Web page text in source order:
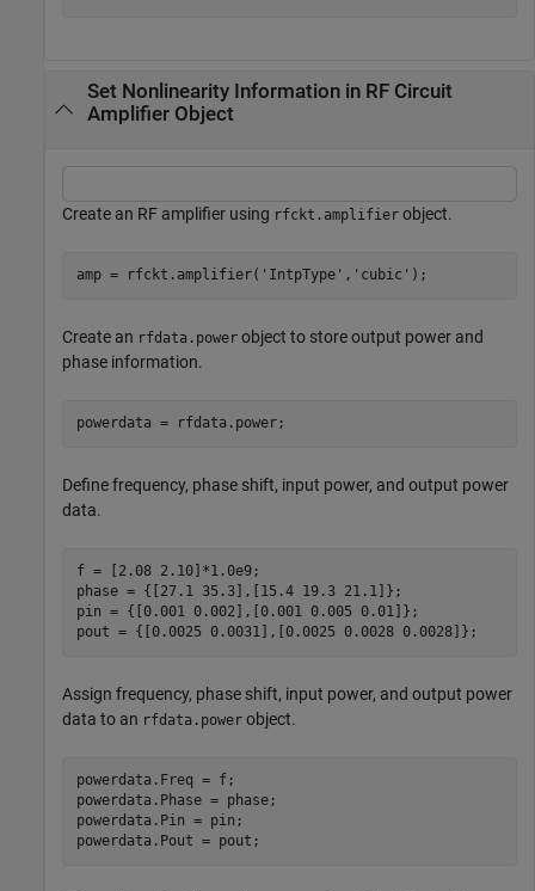
Set Nonlinearity Information in RF Circuit
Amplifier Object
Create an RF amplifier using rfckt.amplifier object.
amp = rfckt.amplifier( 'IntpType' , 'cubic' );
Create an rfdata.power object to store output power and
phase information.
powerdata = rfdata.power;
Define frequency, phase shift, input power, and output power
data.
f = [2.08 2.10]*1.0e9;
phase = {[27.1 35.3],[15.4 19.3 21.1]};
pin = {[0.001 0.002],[0.001 0.005 0.01]};
pout = {[0.0025 0.0031],[0.0025 0.0028 0.0028]};
Assign frequency, phase shift, input power, and output power
data to an rfdata.power object.
powerdata.Freq = f;
powerdata.Phase = phase;
powerdata.Pin = pin;
powerdata.Pout = pout;